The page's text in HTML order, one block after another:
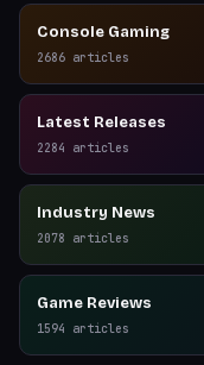
Console Gaming
2686 articles
Latest Releases
2284 articles
Industry News
2078 articles
Game Reviews
1594 articles